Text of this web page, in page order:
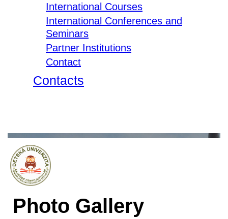
International Courses
International Conferences and
Seminars
Partner Institutions
Contact
Contacts
Photo Gallery